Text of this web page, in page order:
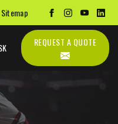
Sitemap